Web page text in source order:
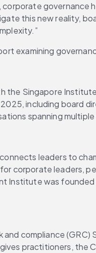
corporate
this new reality,
examining
the Singapore
including board
spanning
leaders to
corporate leaders,
was founded
and compliance
gives practitioners, the